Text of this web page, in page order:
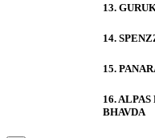
13.
14.
15.
16.
BHAVDA